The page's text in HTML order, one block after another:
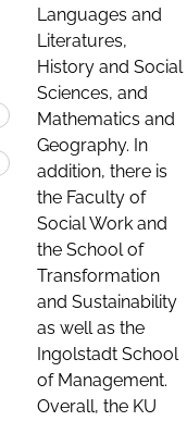
Languages and
Literatures,
History and Social
Sciences, and
Mathematics and
Geography. In
addition, there is
the Faculty of
Social Work and
the School of
Transformation
and Sustainability
as well as the
Ingolstadt School
of Management.
Overall, the KU